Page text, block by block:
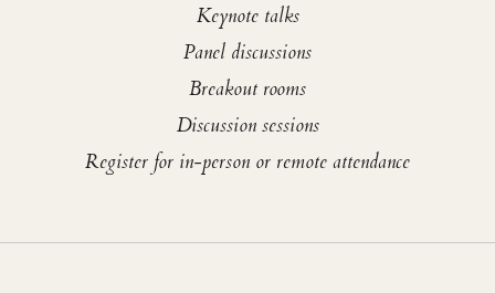
Keynote talks
Panel discussions
Breakout rooms
Discussion sessions
Register for in-person or remote attendance